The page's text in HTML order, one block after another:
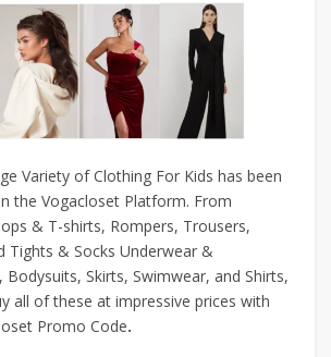
Variety of Clothing For Kids has been
the Vogacloset Platform. From
& T-shirts, Rompers, Trousers,
Tights & Socks Underwear &
Bodysuits, Skirts, Swimwear, and Shirts,
all of these at impressive prices with
Promo Code.